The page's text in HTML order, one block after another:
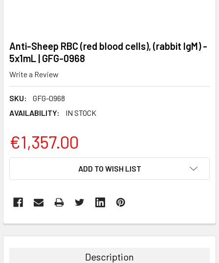
Anti-Sheep RBC (red blood cells), (rabbit IgM) -
5x1mL | GFG-0968
Write a Review
SKU:
GFG-0968
AVAILABILITY:
IN STOCK
€1,357.00
ADD TO WISH LIST
BOUGHT
Description